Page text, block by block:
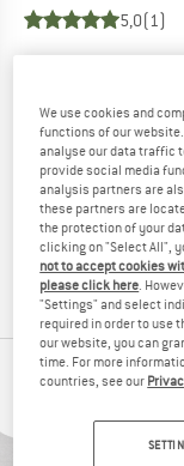
5,0(1)
Do you own this
Other customers
what you know.
WRITE A REVIEW
BUY PRODUCT
PEOPLE WHO
We use cookies and
functions of our
analyse our data traffic
provide social media
analysis partners are
these partners are
the protection of your
clicking on "Select All",
not to accept cookies
please click here.
"Settings" and select
required in order to use
our website, you can
time. For more
countries, see our